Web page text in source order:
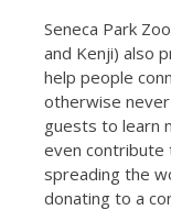
Seneca Park
and Kenji) also
help people
otherwise
guests to learn
even contribute
spreading the
donating to a